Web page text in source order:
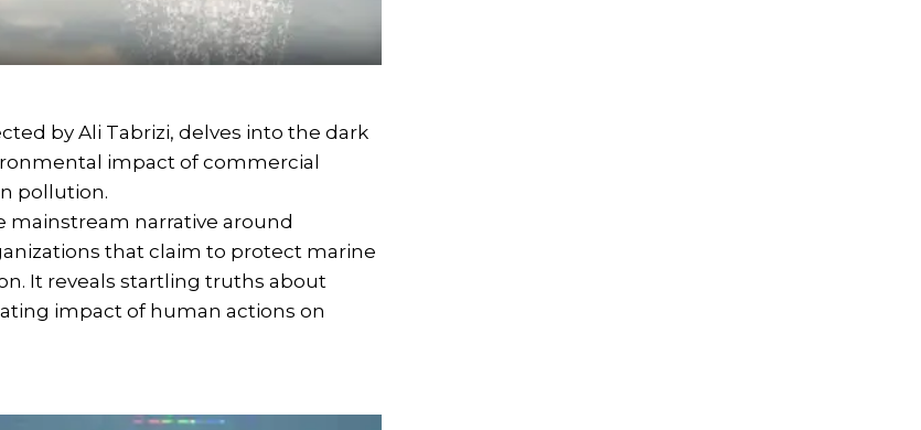
by Ali Tabrizi, delves into the dark
impact of commercial
pollution.
mainstream narrative around
that claim to protect marine
It reveals startling truths about
impact of human actions on